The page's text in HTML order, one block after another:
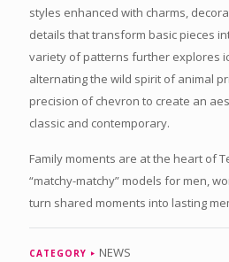
styles enhanced with charms,
details that transform basic pieces
variety of patterns further explores
alternating the wild spirit of animal
precision of chevron to create an
classic and contemporary.
Family moments are at the heart of
“matchy-matchy” models for men,
turn shared moments into lasting
CATEGORY NEWS